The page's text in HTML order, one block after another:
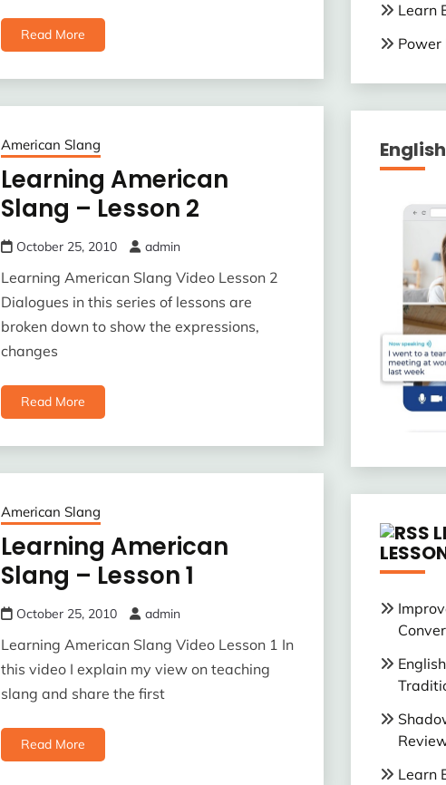
Read More
American Slang
Learning American
Slang – Lesson 2
October 25, 2010 admin
Learning American Slang Video Lesson 2
Dialogues in this series of lessons are
broken down to show the expressions,
changes
Read More
American Slang
Learning American
Slang – Lesson 1
October 25, 2010 admin
Learning American Slang Video Lesson 1 In
this video I explain my view on teaching
slang and share the first
Read More
Learn
Power
Learn